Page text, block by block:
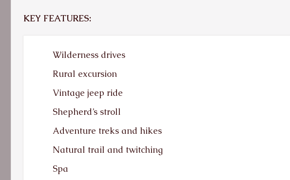
KEY FEATURES:
Wilderness drives
Rural excursion
Vintage jeep ride
Shepherd’s stroll
Adventure treks and hikes
Natural trail and twitching
Spa